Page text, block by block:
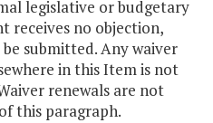
legislative or budgetary
receives no objection,
submitted. Any waiver
in this Item is not
renewals are not
this paragraph.